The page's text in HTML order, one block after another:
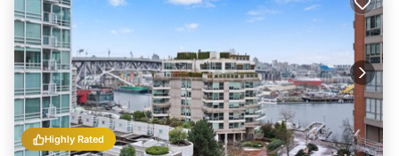
Highly Rated